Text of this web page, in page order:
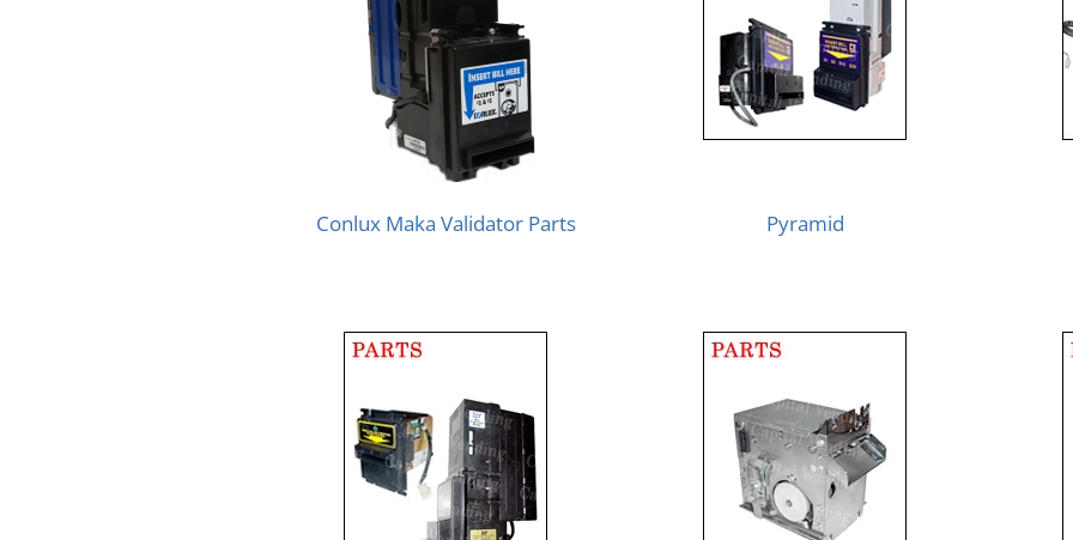
Conlux Maka Validator Parts Pyramid